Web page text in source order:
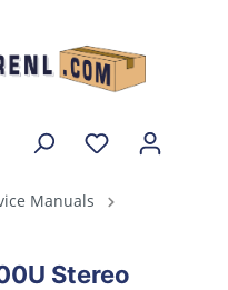
Manuals
Stereo